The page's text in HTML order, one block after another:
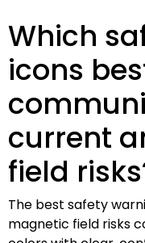
Which
icons
current
field
The best safety
magnetic field risks